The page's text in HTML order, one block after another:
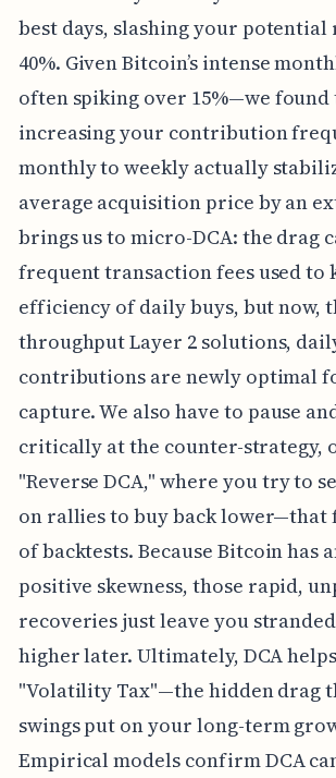
best days, slashing your
40%. Given Bitcoin’s intense
often spiking over 15%—we
increasing your contribution
monthly to weekly actually
average acquisition price by an
brings us to micro-DCA: the drag
frequent transaction fees used to
efficiency of daily buys, but now,
throughput Layer 2 solutions,
contributions are newly optimal
capture. We also have to pause
critically at the counter-strategy,
"Reverse DCA," where you try to
on rallies to buy back lower—that
of backtests. Because Bitcoin has
positive skewness, those rapid,
recoveries just leave you
higher later. Ultimately, DCA
"Volatility Tax"—the hidden drag
swings put on your long-term
Empirical models confirm DCA